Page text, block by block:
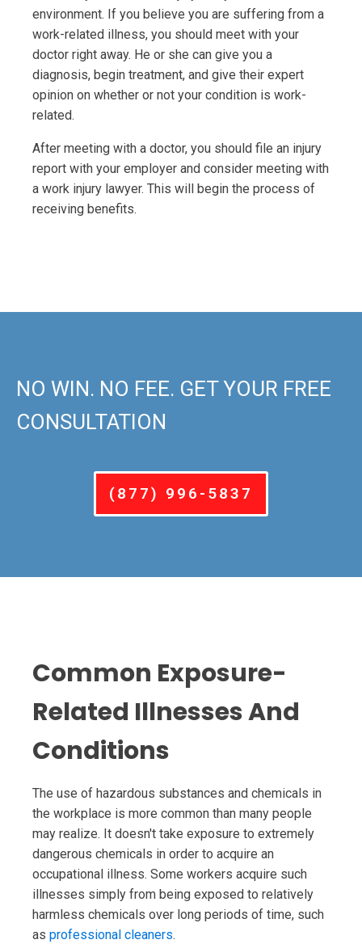
environment. If you believe you are suffering from a
work-related illness, you should meet with your
doctor right away. He or she can give you a
diagnosis, begin treatment, and give their expert
opinion on whether or not your condition is work-
related.
After meeting with a doctor, you should file an injury
report with your employer and consider meeting with
a work injury lawyer. This will begin the process of
receiving benefits.
NO WIN. NO FEE. GET YOUR FREE
CONSULTATION
(877) 996-5837
Common Exposure-
Related Illnesses And
Conditions
The use of hazardous substances and chemicals in
the workplace is more common than many people
may realize. It doesn't take exposure to extremely
dangerous chemicals in order to acquire an
occupational illness. Some workers acquire such
illnesses simply from being exposed to relatively
harmless chemicals over long periods of time, such
as professional cleaners.